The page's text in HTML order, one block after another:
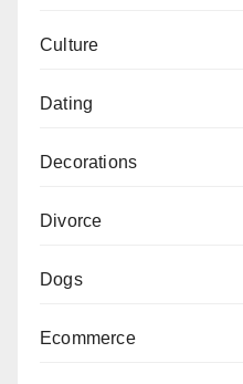
Culture
Dating
Decorations
Divorce
Dogs
Ecommerce